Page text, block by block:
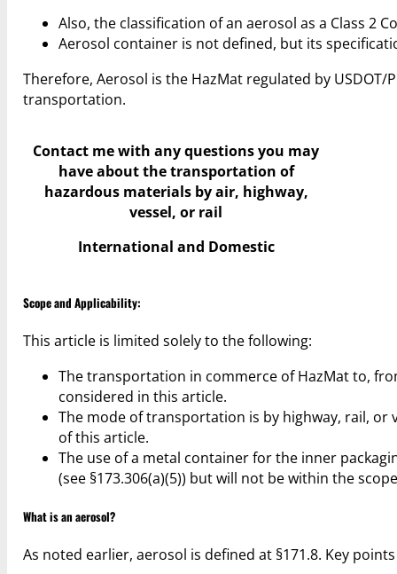
Also, the classification of an aerosol as a Class 2
Aerosol container is not defined, but its
Therefore, Aerosol is the HazMat regulated by
transportation.
Contact me with any questions you may
haveabout the transportation of
hazardous materials by air, highway,
vessel, or rail
International and Domestic
Scope and Applicability:
This article is limited solely to the following:
The transportation in commerce of HazMat to,
considered in this article.
The mode of transportation is by highway, rail,
of this article.
The use of a metal container for the inner
(see §173.306(a)(5)) but will not be within the
What is an aerosol?
As noted earlier, aerosol is defined at §171.8. Key